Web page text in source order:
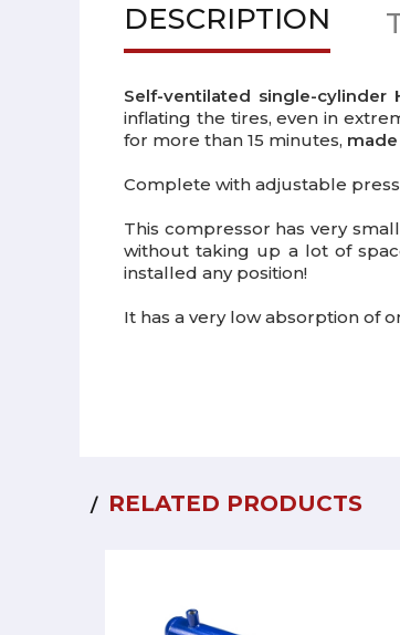
DESCRIPTION
Self-ventilated single-cylinder
inflating the tires, even in
for more than 15 minutes,
Complete with adjustable
This compressor has very
without taking up a lot of
installed any position!
It has a very low absorption of
RELATED PRODUCTS